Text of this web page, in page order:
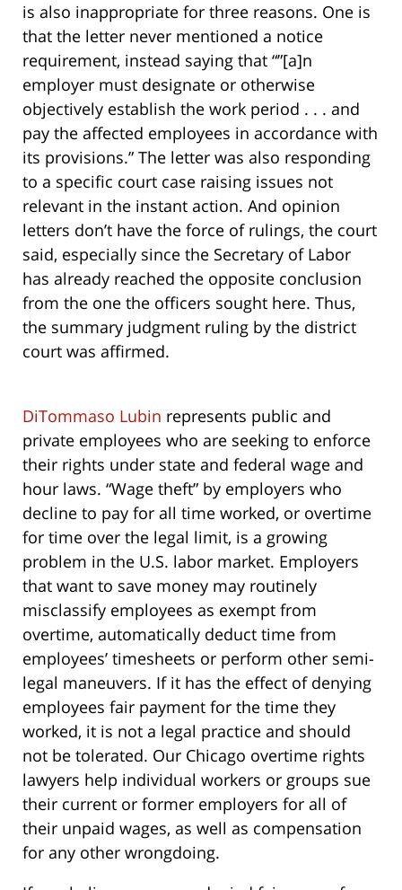
is also inappropriate for three reasons. One is
that the letter never mentioned a notice
requirement, instead saying that “”[a]n
employer must designate or otherwise
objectively establish the work period . . . and
pay the affected employees in accordance with
its provisions.” The letter was also responding
to a specific court case raising issues not
relevant in the instant action. And opinion
letters don’t have the force of rulings, the court
said, especially since the Secretary of Labor
has already reached the opposite conclusion
from the one the officers sought here. Thus,
the summary judgment ruling by the district
court was affirmed.
DiTommaso Lubin represents public and
private employees who are seeking to enforce
their rights under state and federal wage and
hour laws. “Wage theft” by employers who
decline to pay for all time worked, or overtime
for time over the legal limit, is a growing
problem in the U.S. labor market. Employers
that want to save money may routinely
misclassify employees as exempt from
overtime, automatically deduct time from
employees’ timesheets or perform other semi-
legal maneuvers. If it has the effect of denying
employees fair payment for the time they
worked, it is not a legal practice and should
not be tolerated. Our Chicago overtime rights
lawyers help individual workers or groups sue
their current or former employers for all of
their unpaid wages, as well as compensation
for any other wrongdoing.